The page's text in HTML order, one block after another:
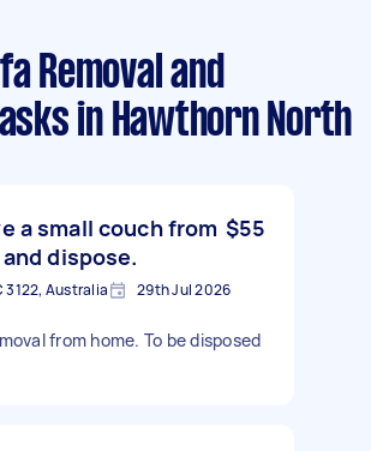
Removal and
in Hawthorn North
a small couch from
dispose.
$55
3122, Australia 29th Jul 2026
from home. To be disposed